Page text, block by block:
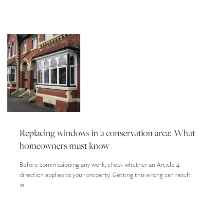
Replacing windows in a conservation area: What
homeowners must know
Before commissioning any work, check whether an Article 4
direction applies to your property. Getting this wrong can result
in...